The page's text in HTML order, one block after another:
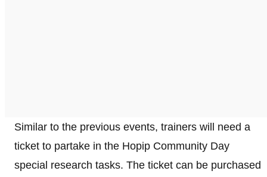
Similar to the previous events, trainers will need a
ticket to partake in the Hopip Community Day
special research tasks. The ticket can be purchased